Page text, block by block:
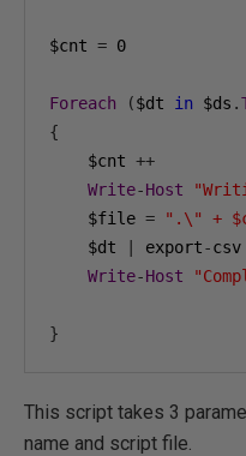
$cnt = 0
Foreach ($dt in $ds .
{
    $cnt
++
Write-Host
    $file
= ".\" +
    $dt
export-
Write-Host
}
This script takes 3
name and script file.